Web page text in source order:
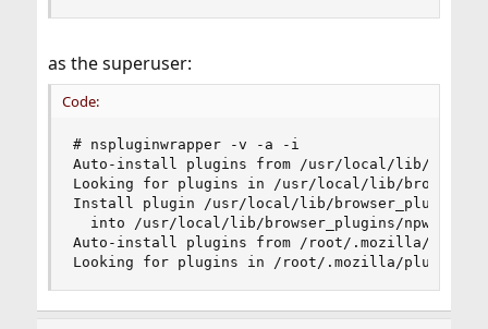
as the superuser:
Code:
# nspluginwrapper -v -a -i
Auto-install plugins from /usr/local/lib/
Looking for plugins in /usr/local/lib/
Install plugin /usr/local/lib/browser_plugins/
into /usr/local/lib/browser_plugins/
Auto-install plugins from /root/.mozilla/
Looking for plugins in /root/.mozilla/plugins